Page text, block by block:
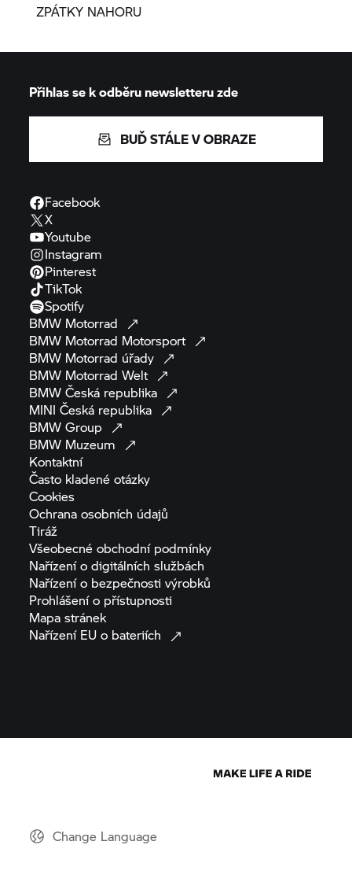
ZPÁTKY NAHORU
Přihlas se k odběru newsletteru zde
BUĎ STÁLE V OBRAZE
Facebook
X
Youtube
Instagram
Pinterest
TikTok
Spotify
BMW Motorrad
BMW Motorrad Motorsport
BMW Motorrad úřady
BMW Motorrad Welt
BMW Česká republika
MINI Česká republika
BMWGroup
BMW Muzeum
Kontaktní
Často kladenéotázky
Cookies
Ochrana osobních údajů
Tiráž
Všeobecné obchodní podmínky
Nařízení o digitálníchslužbách
Nařízení o bezpečnostivýrobků
Prohlášení o přístupnosti
Mapastránek
Nařízení EU o bateriích
Change Language